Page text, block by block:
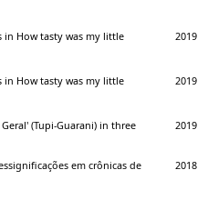
in How tasty was my little
2019
in How tasty was my little
2019
(Tupi-Guarani) in three
2019
em crônicas de
2018